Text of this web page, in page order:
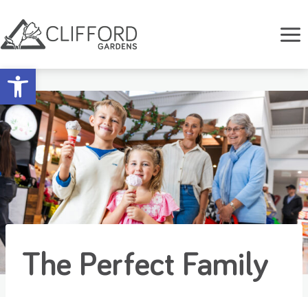
Open toolbar
content
The Perfect Family